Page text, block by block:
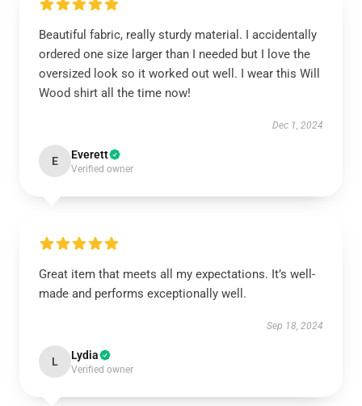
Beautiful fabric, really sturdy material. I accidentally
ordered one size larger than I needed but I love the
oversized look so it worked out well. I wear this Will
Wood shirt all the time now!
Dec 1, 2024
E Everett
Verified owner
Great item that meets all my expectations. It’s well-
made and performs exceptionally well.
Sep 18, 2024
L Lydia
Verified owner